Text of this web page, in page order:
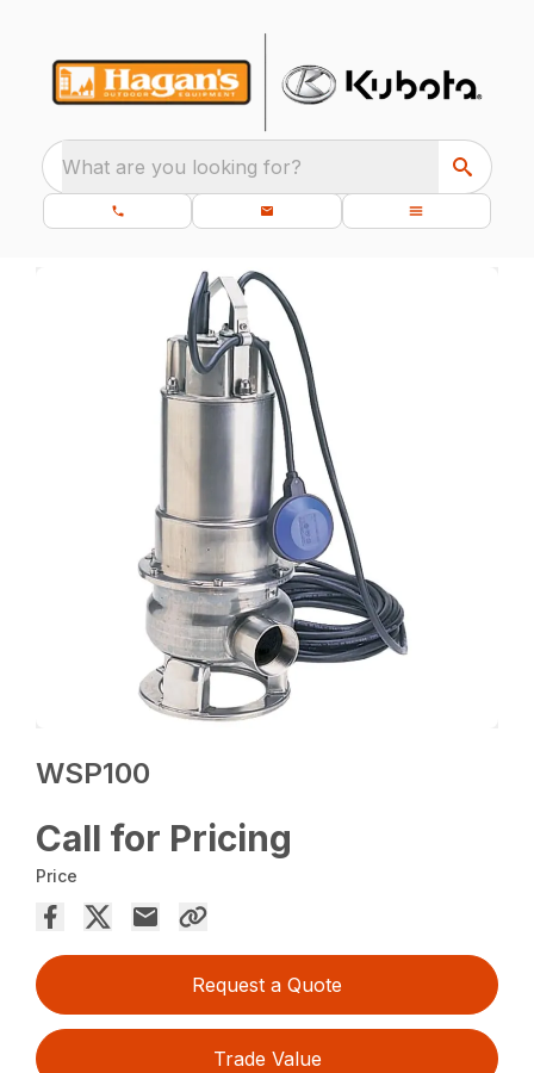
What are you looking for?
WSP100
Call for Pricing
Price
Request a Quote
Trade Value